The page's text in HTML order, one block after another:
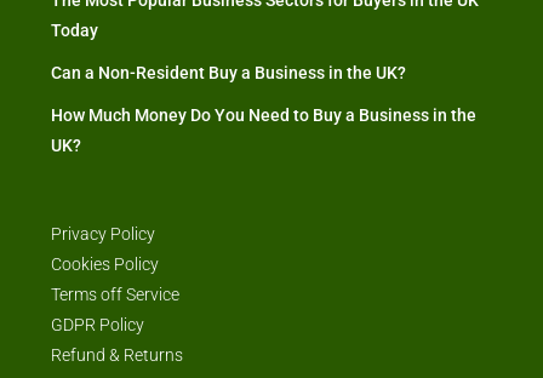
Today
Can a Non-Resident Buy a Business in the UK?
How Much Money Do You Need to Buy a Business in the
UK?
Privacy Policy
Cookies Policy
Terms off Service
GDPR Policy
Refund & Returns